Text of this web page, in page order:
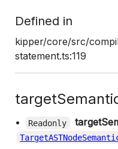
Defined in
kipper/core/src/
statement.ts:119
• Readonly